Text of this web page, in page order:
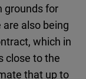
grounds for
are also being
which in
close to the
that up to